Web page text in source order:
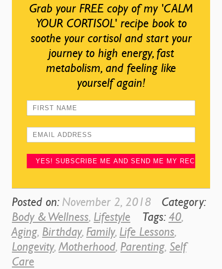
Grab your FREE copy of my 'CALM
YOUR CORTISOL' recipe book to
soothe your cortisol and start your
journey to high energy, fast
metabolism, and feeling like
yourself again!
Posted on:November 2, 2018 Category:
Body & Wellness, Lifestyle Tags: 40,
Aging, Birthday, Family, Life Lessons,
Longevity, Motherhood, Parenting, Self
Care